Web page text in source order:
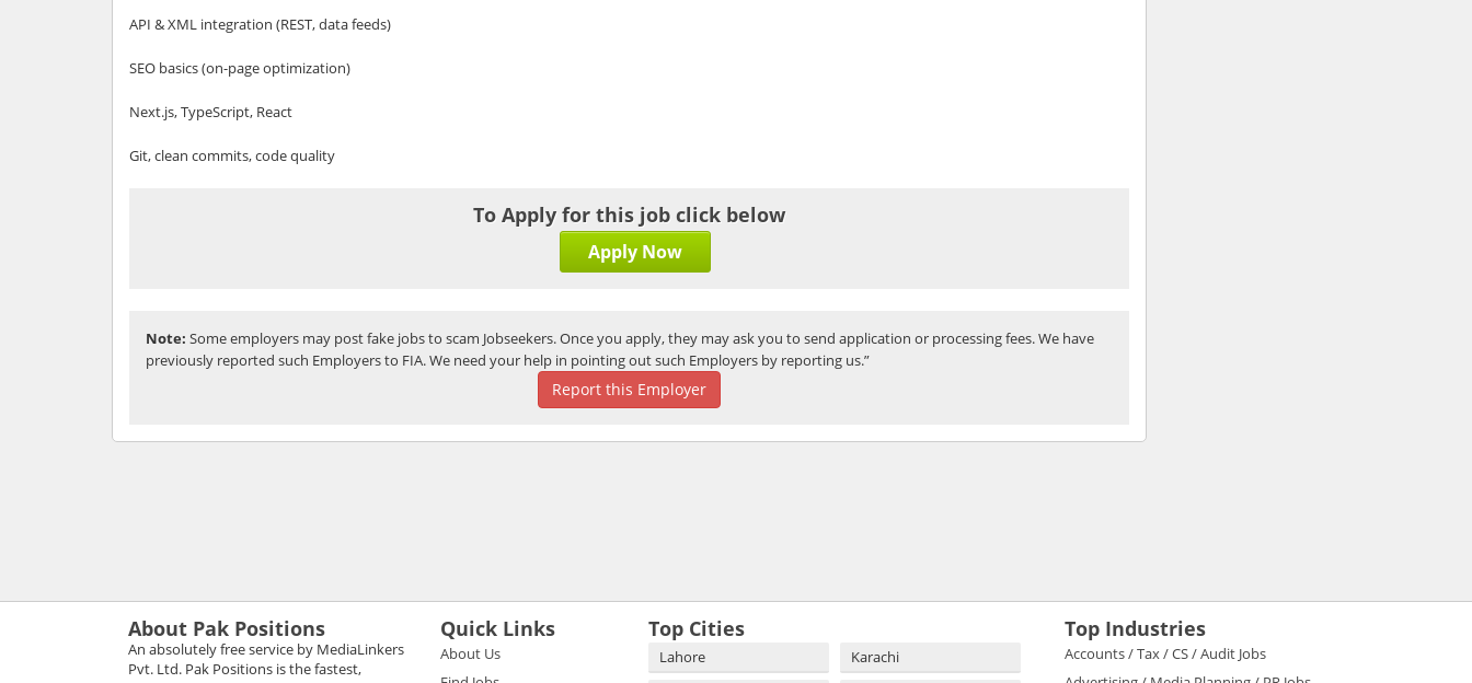
API & XML integration (REST, data feeds)
SEO basics (on-page optimization)
Next.js, TypeScript, React
Git, clean commits, code quality
To Apply for this job click below
Apply Now
Note: Some employers may post fake jobs to scam Jobseekers. Once you apply, they may ask you to send application or processing fees. We have
previously reported such Employers to FIA. We need your help in pointing out such Employers by reporting us.”
Report this Employer
About Pak Positions
An absolutely free service by MediaLinkers
Pvt. Ltd. Pak Positions is the fastest,
Quick Links
About Us
Top Cities
Lahore Karachi
Top Industries
Accounts / Tax / CS / Audit Jobs